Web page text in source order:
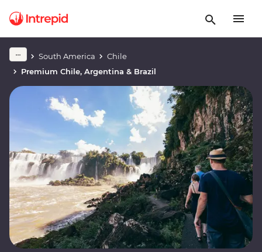
South America
Chile
Premium Chile, Argentina & Brazil